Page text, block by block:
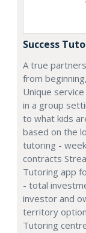
Success
A true
from
Unique
in a group
to what kids
based on the
tutoring -
contracts
Tutoring app
- total
investor and
territory
Tutoring